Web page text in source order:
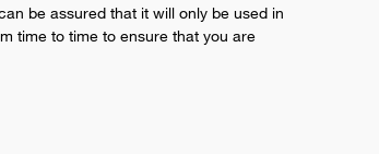
be assured that it will only be used in
time to time to ensure that you are